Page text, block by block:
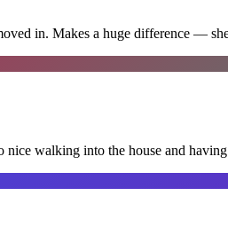
in. Makes a huge difference —
walking into the house and